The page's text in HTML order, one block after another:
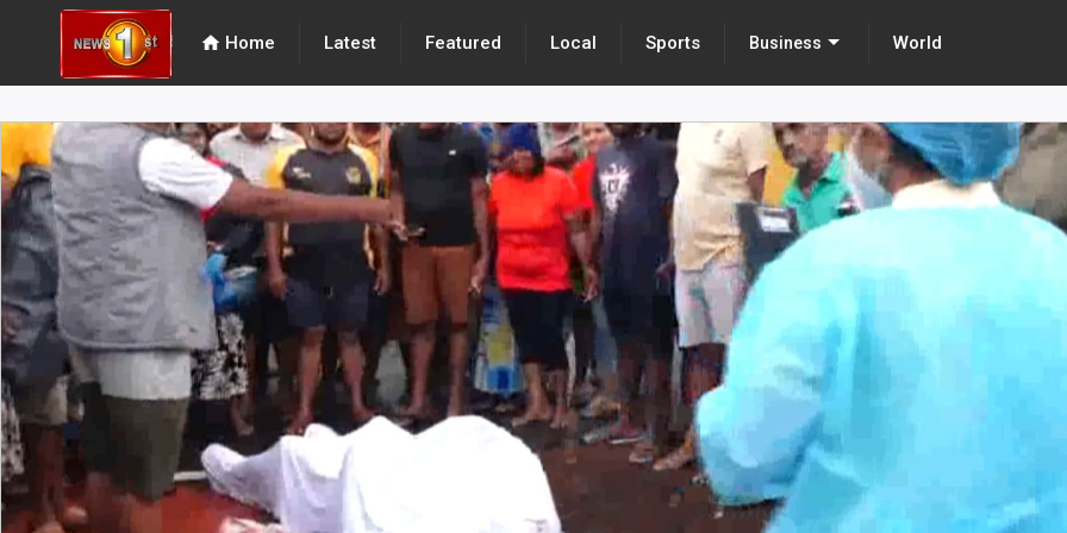
home Home Latest Featured Local Sports Business World